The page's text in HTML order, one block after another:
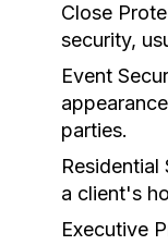
Close
security,
Event
parties.
Residential
a client's
Executive